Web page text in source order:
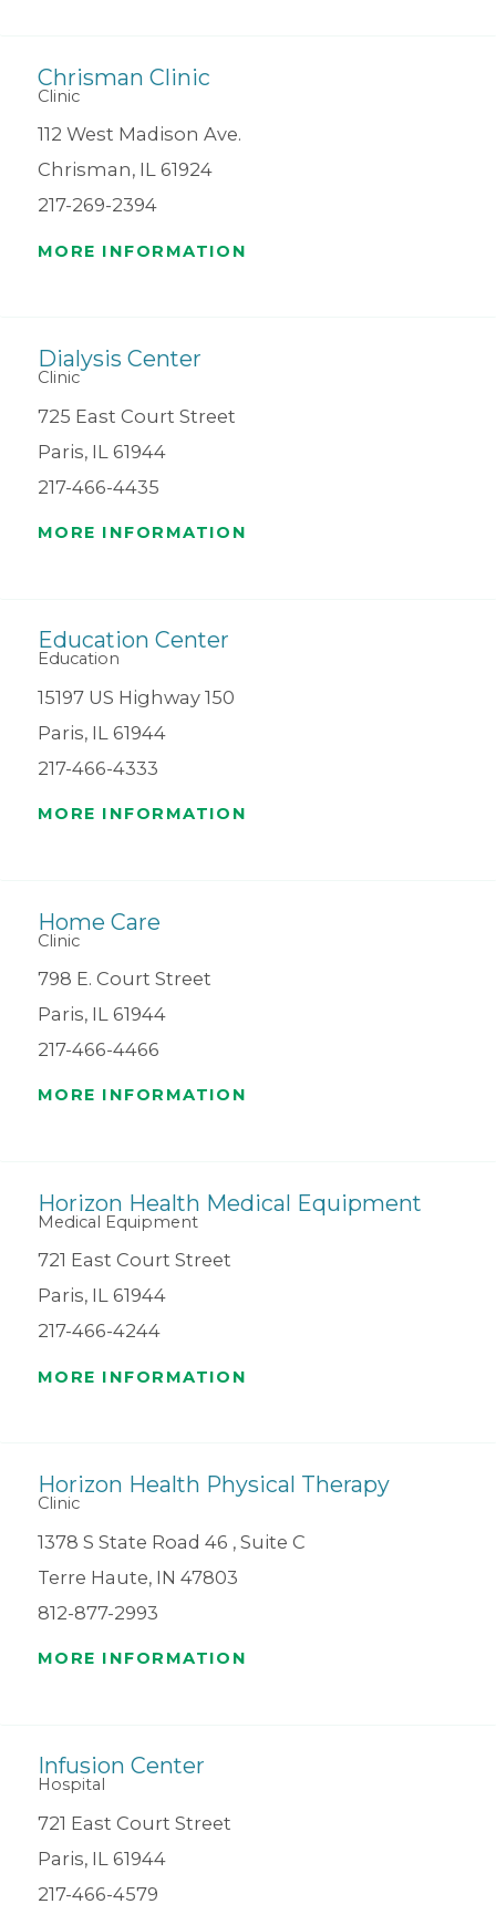
Chrisman Clinic
Clinic
112 West Madison Ave.
Chrisman, IL 61924
217-269-2394
MORE INFORMATION
Dialysis Center
Clinic
725 East Court Street
Paris, IL 61944
217-466-4435
MORE INFORMATION
Education Center
Education
15197 US Highway 150
Paris, IL 61944
217-466-4333
MORE INFORMATION
Home Care
Clinic
798 E. Court Street
Paris, IL 61944
217-466-4466
MORE INFORMATION
Horizon Health Medical Equipment
Medical Equipment
721 East Court Street
Paris, IL 61944
217-466-4244
MORE INFORMATION
Horizon Health Physical Therapy
Clinic
1378 S State Road 46 , Suite C
Terre Haute, IN 47803
812-877-2993
MORE INFORMATION
Infusion Center
Hospital
721 East Court Street
Paris, IL 61944
217-466-4579